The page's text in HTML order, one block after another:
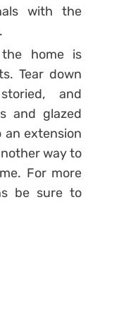
with the
home is
Tear down
and
and glazed
extension
way to
For more
be sure to